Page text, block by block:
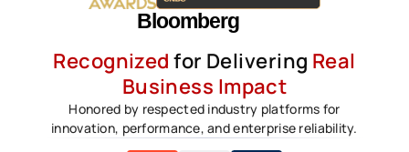
Recognized for Delivering Real
Business Impact
Honored by respected industry platforms for
innovation, performance, and enterprise reliability.